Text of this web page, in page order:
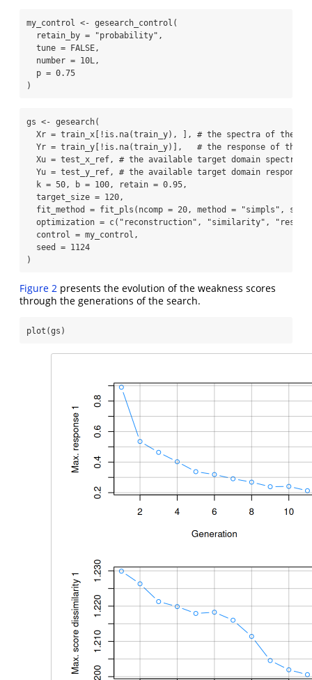
my_control <- gesearch_control (
retain_by =
"probability" ,
tune = FALSE ,
number = 10L,
p = 0.75
)
gs <- gesearch(
Xr = train_x[ ! is.na(train_y), ], # the spectra of the
Yr = train_y[ ! is.na(train_y)], # the response of the
Xu = test_x_ref, # the available target domain spectra
Yu = test_y_ref, # the available target domain response
k = 50 , b = 100 , retain = 0.95 ,
target_size = 120 ,
fit_method = fit_pls ( ncomp = 20 , method = "simpls" ,
optimization = c( "reconstruction" , "similarity" ,
control = my_control,
seed = 1124
)
Figure 2 presents the evolution of the weakness scores
through the generations of the search.
plot (gs)